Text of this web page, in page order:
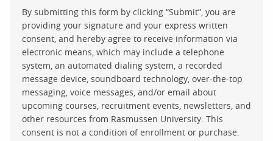
By submitting this form by clicking “Submit”, you are
providing your signature and your express written
consent, and hereby agree to receive information via
electronic means, which may include a telephone
system, an automated dialing system, a recorded
message device, soundboard technology, over-the-top
messaging, voice messages, and/or email about
upcoming courses, recruitment events, newsletters, and
other resources from Rasmussen University. This
consent is not a condition of enrollment or purchase.